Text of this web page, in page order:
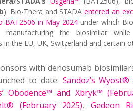
). Bio-Thera and STADAentered an
BAT2506 in May 2024under which
the biosimilar while
the EU, UK, Switzerland and certain
with denosumab
to date: Sandoz’s
Obodence™ and Xbryk™
(February 2025), Gedeon